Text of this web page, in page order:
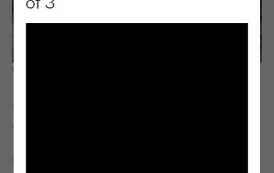
Observe & Learn
TEACHER
Cary Regan
FIND SIMILAR CLASSES FOR